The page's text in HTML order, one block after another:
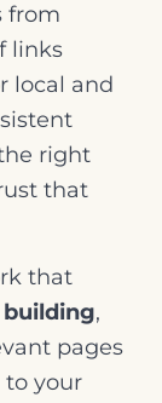
from
links
local and
right
that
that
,
pages
your